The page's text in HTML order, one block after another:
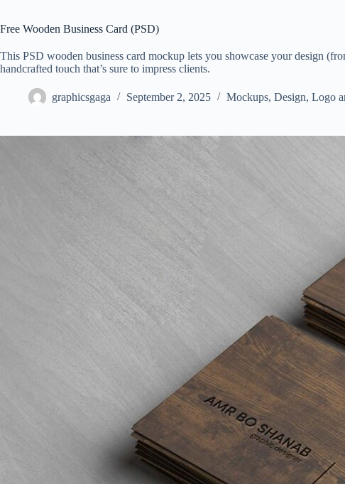
Free Wooden Business Card (PSD)
This PSD wooden business card mockup lets you showcase your design
handcrafted touch that’s sure to impress clients.
graphicsgaga September 2, 2025 Mockups, Design, Logo